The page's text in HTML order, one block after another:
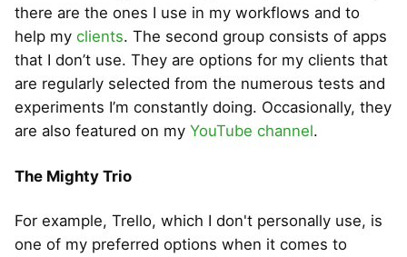
there are the ones I use in my workflows and to
help my clients. The second group consists of apps
that I don’t use. They are options for my clients that
are regularly selected from the numerous tests and
experiments I’m constantly doing. Occasionally, they
are also featured on my YouTube channel.
The Mighty Trio
For example, Trello, which I don't personally use, is
one of my preferred options when it comes to